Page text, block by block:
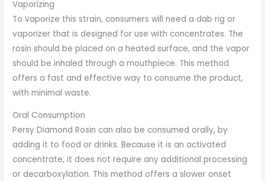
Vaporizing
To vaporize this strain, consumers will need a dab rig or
vaporizer that is designed for use with concentrates. The
rosin should be placed on a heated surface, and the vapor
should be inhaled through a mouthpiece. This method
offers a fast and effective way to consume the product,
with minimal waste.
Oral Consumption
Persy Diamond Rosin can also be consumed orally, by
adding it to food or drinks. Because it is an activated
concentrate, it does not require any additional processing
or decarboxylation. This method offers a slower onset